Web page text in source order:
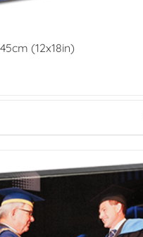
(12x18in)